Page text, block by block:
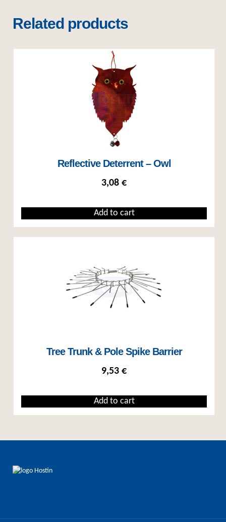
Related products
Reflective Deterrent – Owl
3,08 €
Add to cart
Tree Trunk & Pole Spike Barrier
9,53 €
Add to cart